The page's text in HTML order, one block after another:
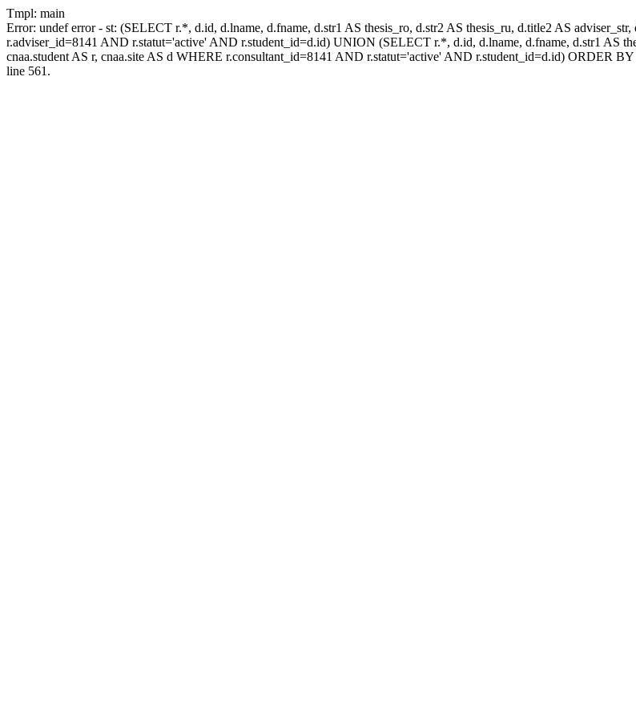
Tmpl: main
Error: undef error - st: (SELECT r.*, d.id, d.lname, d.fname, d.str1 AS thesis_ro, d.str2 AS thesis_ru, d.title2 AS
r.adviser_id=8141 AND r.statut='active' AND r.student_id=d.id) UNION (SELECT r.*, d.id, d.lname, d.fname, d.str1 AS
cnaa.student AS r, cnaa.site AS d WHERE r.consultant_id=8141 AND r.statut='active' AND r.student_id=d.id) ORDER
line 561.